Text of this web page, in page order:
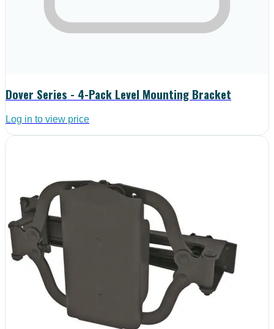
Dover Series - 4-Pack Level Mounting Bracket
Log in to view price